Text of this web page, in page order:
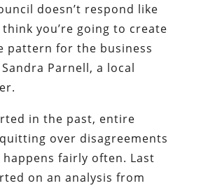
doesn’t respond like
you’re going to create
pattern for the business
Parnell, a local
in the past, entire
over disagreements
fairly often. Last
on an analysis from